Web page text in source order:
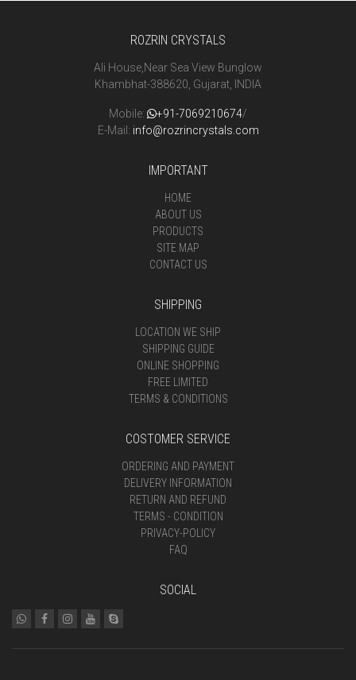
ROZRIN CRYSTALS
Ali House,Near Sea View Bunglow
Khambhat-388620, Gujarat, INDIA
Mobile: +91-7069210674/
E-Mail: info@rozrincrystals.com
IMPORTANT
HOME
ABOUT US
PRODUCTS
SITE MAP
CONTACT US
SHIPPING
LOCATION WE SHIP
SHIPPING GUIDE
ONLINE SHOPPING
FREE LIMITED
TERMS & CONDITIONS
COSTOMER SERVICE
ORDERING AND PAYMENT
DELIVERY INFORMATION
RETURN AND REFUND
TERMS - CONDITION
PRIVACY-POLICY
FAQ
SOCIAL